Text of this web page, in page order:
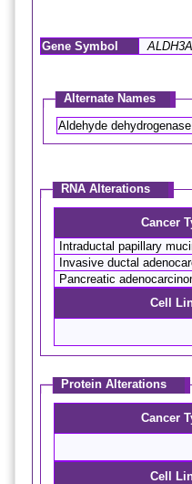
Gene Symbol
Alternate Names
Aldehyde
RNA Alterations
Cancer
Intraductal papillary
Invasive ductal
Pancreatic
Cell
Protein Alterations
Cancer
Cell